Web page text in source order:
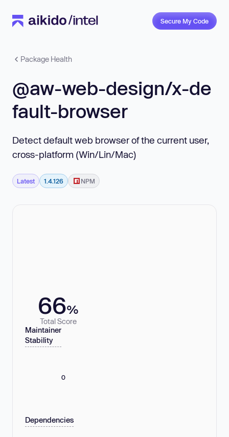
Secure My Code
Package Health
@aw-web-design/x-de
fault-browser
Detect default web browser of the current user,
cross-platform (Win/Lin/Mac)
Latest 1.4.126 NPM
66%
Total Score
Maintainer
Stability
0
Dependencies